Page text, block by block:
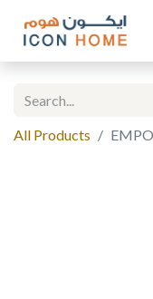
All Products